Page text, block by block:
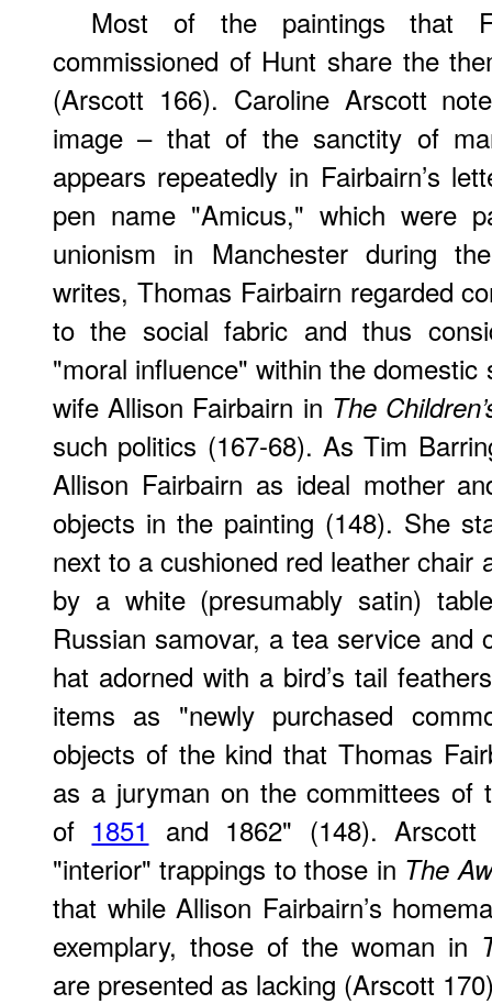
Most of the paintings that
commissioned of Hunt share the
(Arscott 166). Caroline Arscott
image – that of the sanctity of
appears repeatedly in Fairbairn’s
pen name "Amicus," which were
unionism in Manchester during
writes, Thomas Fairbairn regarded
to the social fabric and thus
"moral influence" within the
wife Allison Fairbairn in The
such politics (167-68). As Tim
Allison Fairbairn as ideal mother
objects in the painting (148). She
next to a cushioned red leather chair
by a white (presumably satin)
Russian samovar, a tea service and
hat adorned with a bird’s tail
items as "newly purchased
objects of the kind that Thomas
as a juryman on the committees of
of 1851 and 1862" (148). Arscott
"interior" trappings to those in The
that while Allison Fairbairn’s
exemplary, those of the woman in
are presented as lacking (Arscott